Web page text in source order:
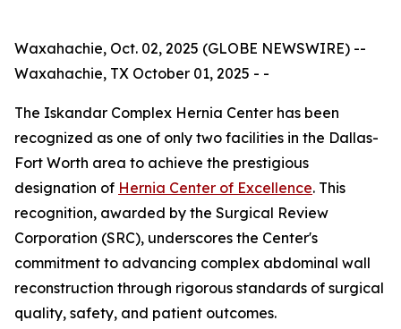
Waxahachie, Oct. 02, 2025 (GLOBE NEWSWIRE) --
Waxahachie, TX October 01, 2025 - -
The Iskandar Complex Hernia Center has been
recognized as one of only two facilities in the Dallas-
Fort Worth area to achieve the prestigious
designation of Hernia Center of Excellence. This
recognition, awarded by the Surgical Review
Corporation (SRC), underscores the Center's
commitment to advancing complex abdominal wall
reconstruction through rigorous standards of surgical
quality, safety, and patient outcomes.